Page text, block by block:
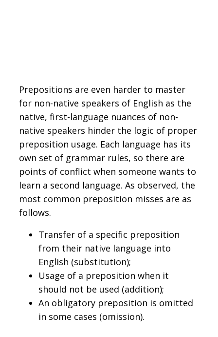
Prepositions are even harder to master
for non-native speakers of English as the
native, first-language nuances of non-
native speakers hinder the logic of proper
preposition usage. Each language has its
own set of grammar rules, so there are
points of conflict when someone wants to
learn a second language. As observed, the
most common preposition misses are as
follows.
Transfer of a specific preposition
from their native language into
English (substitution);
Usage of a preposition when it
should not be used (addition);
An obligatory preposition is omitted
in some cases (omission).